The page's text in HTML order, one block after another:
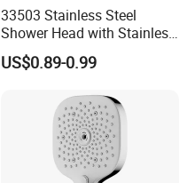
33503 Stainless Steel
Shower Head with Stainless
Steel Arm
US$0.89-0.99